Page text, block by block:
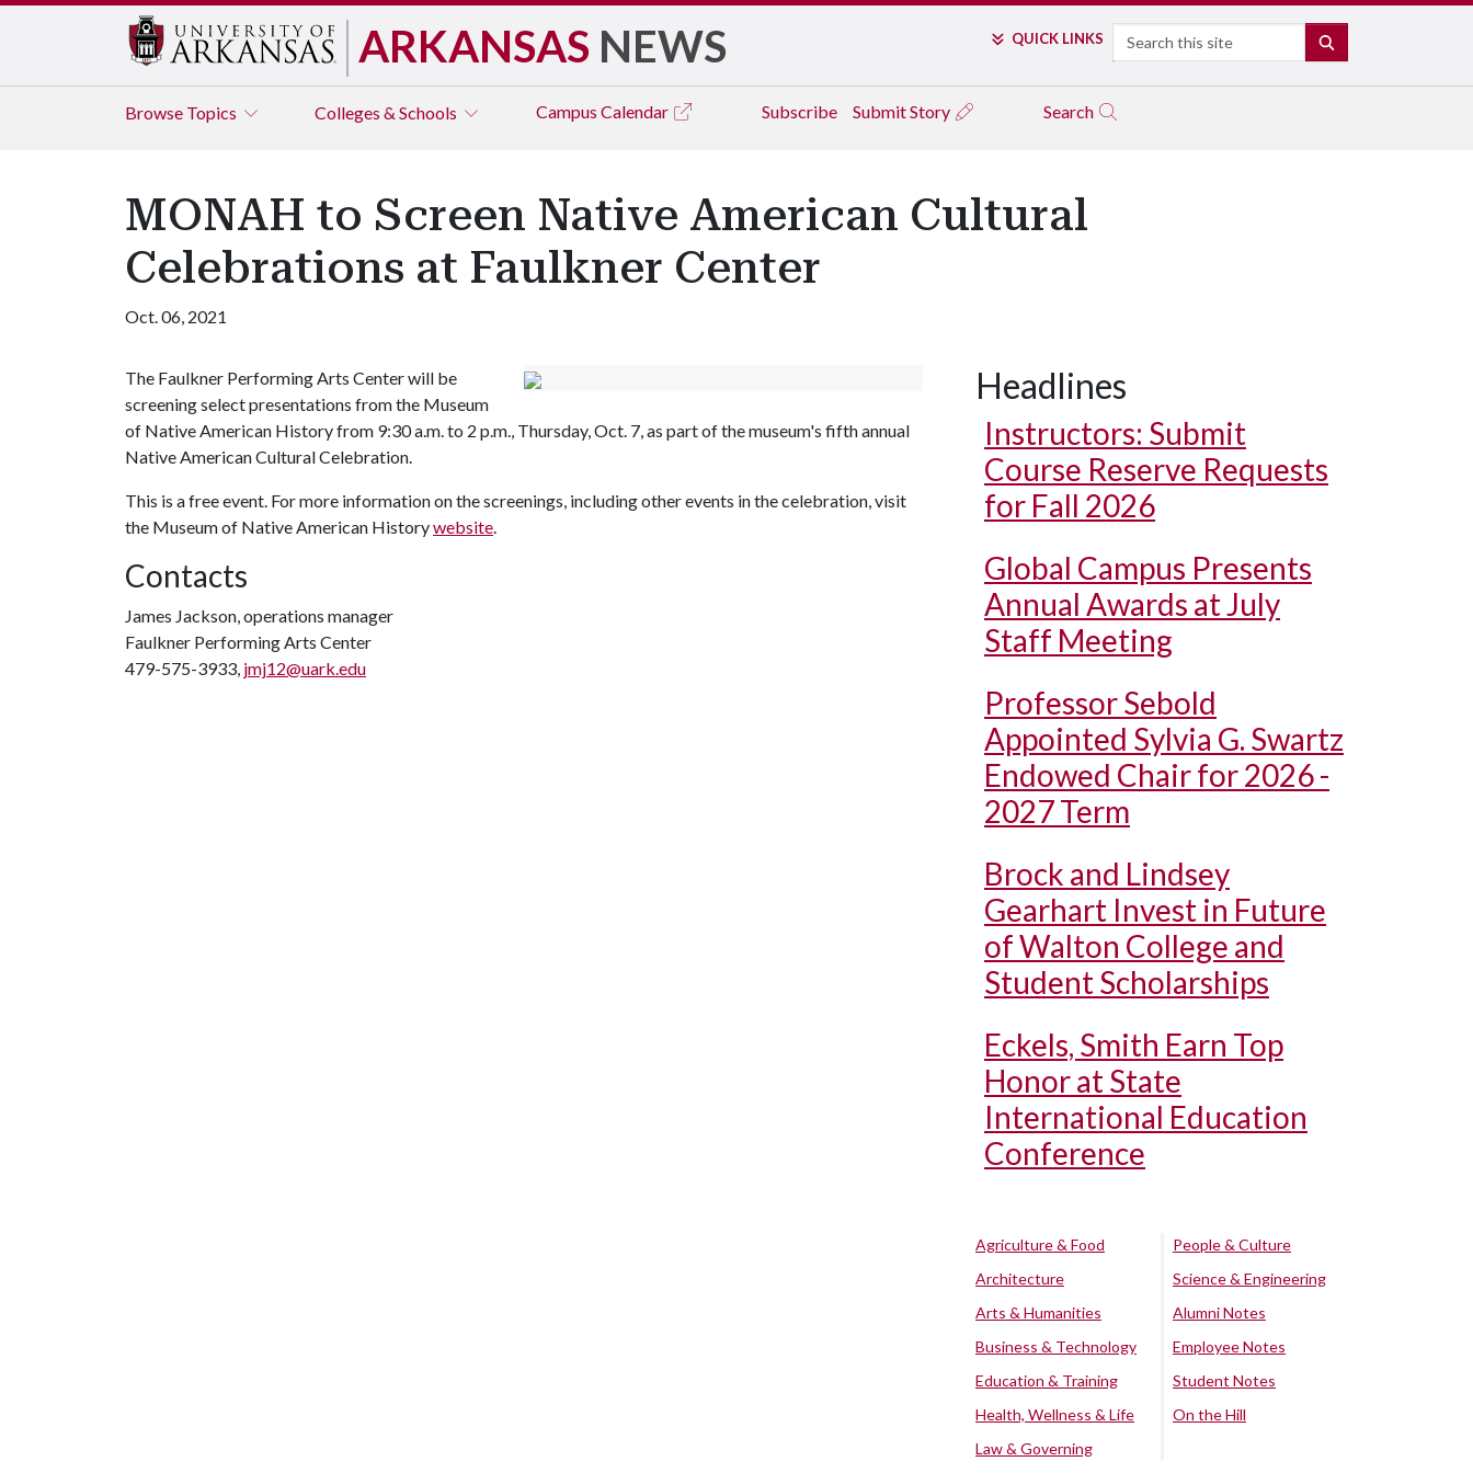
ARKANSAS NEWS QUICK LINKS Search
Browse Topics Colleges & Schools Campus Calendar Subscribe Submit Story Search
MONAH to Screen Native American Cultural
Celebrations at Faulkner Center
Oct. 06, 2021
The Faulkner Performing Arts Center will be
screening select presentations from the Museum
of Native American History from 9:30 a.m. to 2 p.m., Thursday, Oct. 7, as part of the museum's fifth annual
Native American Cultural Celebration.
This is a free event. For more information on the screenings, including other events in the celebration, visit
the Museum of Native American Historywebsite.
Contacts
James Jackson, operations manager
Faulkner Performing Arts Center
479-575-3933, jmj12@uark.edu
Headlines
Instructors: Submit
Course Reserve Requests
for Fall 2026
Global Campus Presents
Annual Awards at July
Staff Meeting
Professor Sebold
Appointed Sylvia G. Swartz
Endowed Chair for 2026 -
2027 Term
Brock and Lindsey
Gearhart Invest in Future
of Walton College and
Student Scholarships
Eckels, Smith Earn Top
Honor at State
International Education
Conference
Agriculture & Food
Architecture
Arts & Humanities
Business & Technology
Education & Training
Health, Wellness & Life
Law & Governing
People & Culture
Science & Engineering
Alumni Notes
Employee Notes
Student Notes
On the Hill